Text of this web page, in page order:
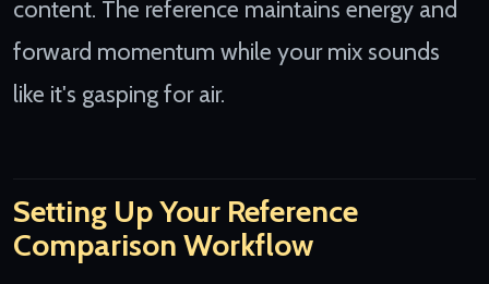
content. The reference maintains energy and
forward momentum while your mix sounds
like it's gasping for air.
Setting Up Your Reference
Comparison Workflow